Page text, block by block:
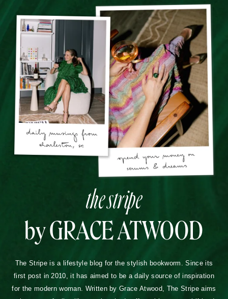
the stripe
by GRACE ATWOOD
The Stripe is a lifestyle blog for the stylish bookworm. Since its
first post in 2010, it has aimed to be a daily source of inspiration
for the modern woman. Written by Grace Atwood, The Stripe aims